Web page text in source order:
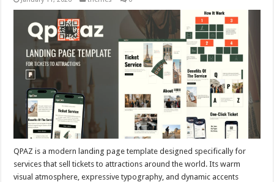
QPAZ is a modern landing page template designed specifically for
services that sell tickets to attractions around the world. Its warm
visual atmosphere, expressive typography, and dynamic accents